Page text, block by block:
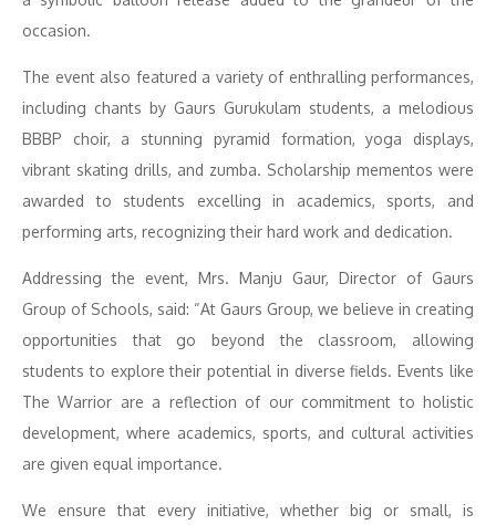
occasion.
The event also featured a variety of enthralling performances,
including chants by Gaurs Gurukulam students, a melodious
BBBP choir, a stunning pyramid formation, yoga displays,
vibrant skating drills, and zumba. Scholarship mementos were
awarded to students excelling in academics, sports, and
performing arts, recognizing their hard work and dedication.
Addressing the event, Mrs. Manju Gaur, Director of Gaurs
Group of Schools, said: “At Gaurs Group, we believe in creating
opportunities that go beyond the classroom, allowing
students to explore their potential in diverse fields. Events like
The Warrior are a reflection of our commitment to holistic
development, where academics, sports, and cultural activities
are given equal importance.
We ensure that every initiative, whether big or small, is